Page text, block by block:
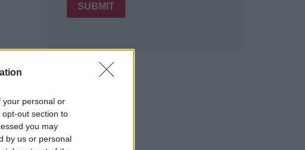
your personal or
out section to
you may
by us or personal
SUBMIT